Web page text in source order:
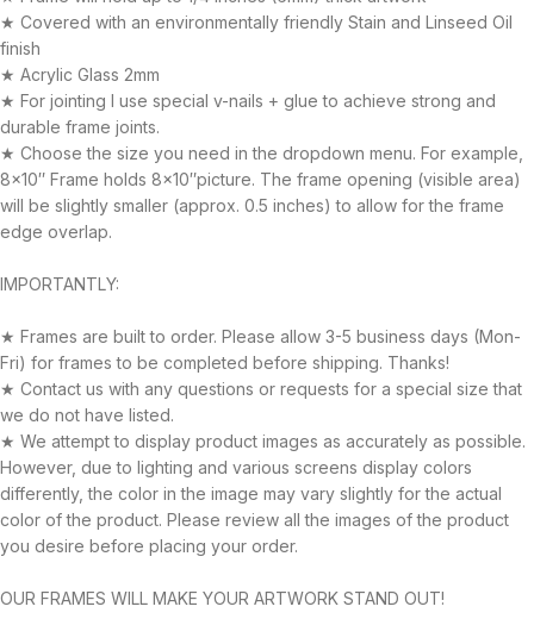
★ Covered with an environmentally friendly Stain and Linseed Oil
finish
★ Acrylic Glass 2mm
★ For jointing I use special v-nails + glue to achieve strong and
durable frame joints.
★ Choose the size you need in the dropdown menu. For example,
8×10″ Frame holds 8×10″picture. The frame opening (visible area)
will be slightly smaller (approx. 0.5 inches) to allow for the frame
edge overlap.
IMPORTANTLY:
★ Frames are built to order. Please allow 3-5 business days (Mon-
Fri) for frames to be completed before shipping. Thanks!
★ Contact us with any questions or requests for a special size that
we do not have listed.
★ We attempt to display product images as accurately as possible.
However, due to lighting and various screens display colors
differently, the color in the image may vary slightly for the actual
color of the product. Please review all the images of the product
you desire before placing your order.
OUR FRAMES WILL MAKE YOUR ARTWORK STAND OUT!